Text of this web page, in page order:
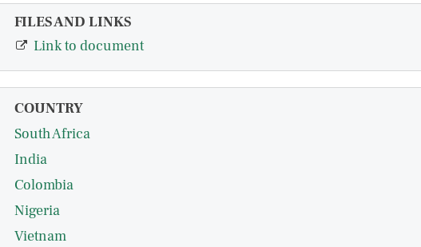
FILES AND LINKS
Link to document
COUNTRY
South Africa
India
Colombia
Nigeria
Vietnam